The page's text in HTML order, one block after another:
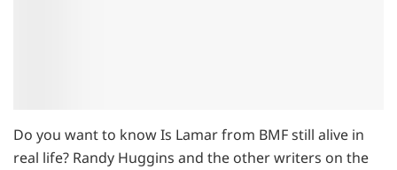
Do you want to know Is Lamar from BMF still alive in
real life? Randy Huggins and the other writers on the